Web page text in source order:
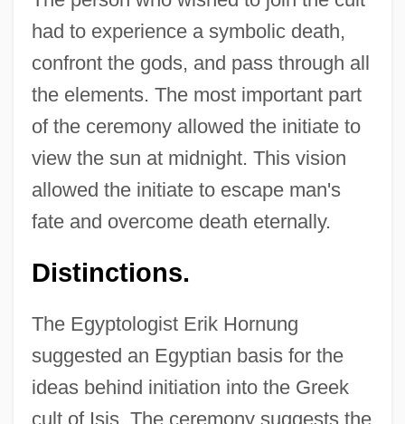
had to experience a symbolic death,
confront the gods, and pass through all
the elements. The most important part
of the ceremony allowed the initiate to
view the sun at midnight. This vision
allowed the initiate to escape man's
fate and overcome death eternally.
Distinctions.
The Egyptologist Erik Hornung
suggested an Egyptian basis for the
ideas behind initiation into the Greek
cult of Isis. The ceremony suggests the